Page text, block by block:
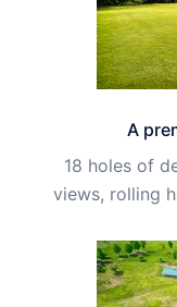
A
18 holes of
views, rolling